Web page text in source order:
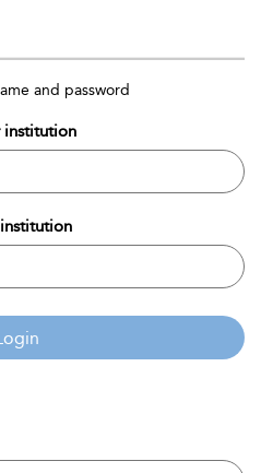
and password
institution